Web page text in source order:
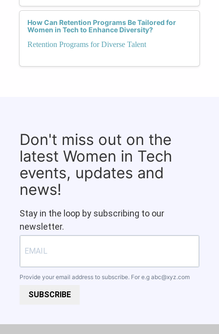
How Can Retention Programs Be Tailored for
Women in Tech to Enhance Diversity?
Retention Programs for Diverse Talent
Don't miss out on the
latest Women in Tech
events, updates and
news!
Stay in the loop by subscribing to our
newsletter.
Provide your email address to subscribe. For e.g abc@xyz.com
SUBSCRIBE